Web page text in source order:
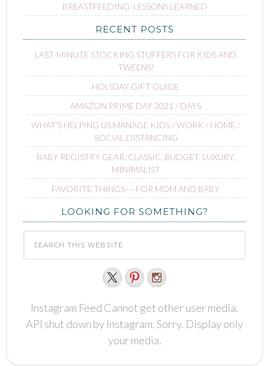
BREASTFEEDING: LESSONS LEARNED
RECENT POSTS
LAST-MINUTE STOCKING STUFFERS FOR KIDS AND
TWEENS!
HOLIDAY GIFT GUIDE
AMAZON PRIME DAY 2021 / DAYS
WHAT’S HELPING US MANAGE KIDS / WORK / HOME /
SOCIAL DISTANCING
BABY REGISTRY GEAR: CLASSIC, BUDGET, LUXURY,
MINIMALIST
FAVORITE THINGS ∙∙∙ FOR MOM AND BABY
LOOKING FOR SOMETHING?
Instagram Feed Cannot get other user media.
API shut down by Instagram. Sorry. Display only
your media.